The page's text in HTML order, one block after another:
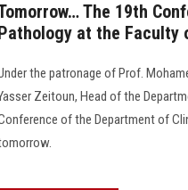
The 19th
at the Faculty
the patronage of Prof.
Zeitoun, Head of the
of the Department of